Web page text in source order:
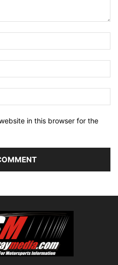
in this browser for the